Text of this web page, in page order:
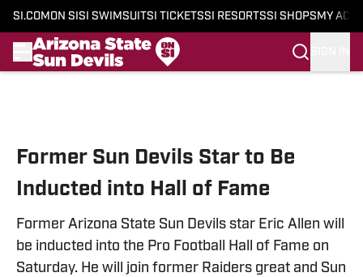
SI.COM ON SI SI SWIMSUITSI TICKETSSI RESORTSSI SHOPS MY
Former Sun Devils Star to Be
Inducted into Hall of Fame
Former Arizona State Sun Devils star Eric Allen will
be inducted into the Pro Football Hall of Fame on
Saturday. He will join former Raiders great and Sun